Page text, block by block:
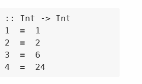
:: Int -> Int
1  =  1
2  =  2
3  =  6